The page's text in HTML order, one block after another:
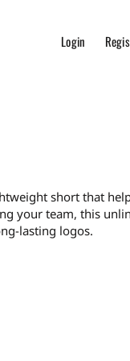
Login
short that
your team, this
lasting logos.